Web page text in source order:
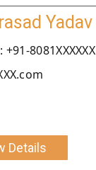
Yadav
8081XXXXXX
Details